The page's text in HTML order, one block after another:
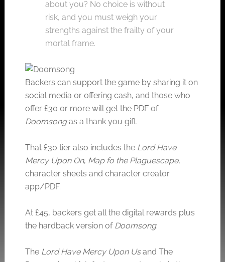
about you? No choice is without
risk, and you must weigh your
strengths against the frailty of your
mortal frame.
Backers can support the game by sharing it on
social media or offering cash, and those who
offer £30 or more will get the PDF of
Doomsongas a thank you gift.
That £30 tier also includes the Lord Have
Mercy Upon On, Map fo the Plaguescape,
character sheets and character creator
app/PDF.
At £45, backers get all the digital rewards plus
the hardback version of Doomsong.
The Lord Have Mercy Upon Usand The